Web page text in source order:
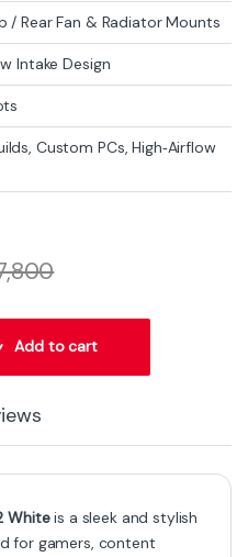
/ Rear Fan & Radiator Mounts
Intake Design
Custom PCs, High‑Airflow
Gaming PC Case –
Add to cart
Whiteis a sleek and stylish
for gamers, content